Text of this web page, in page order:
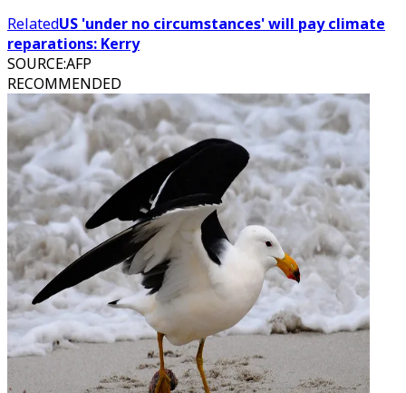
RelatedUS 'under no circumstances' will pay climate
reparations: Kerry
SOURCE:AFP
RECOMMENDED